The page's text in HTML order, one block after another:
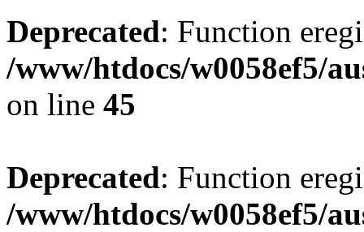
Deprecated: Function
/www/htdocs/w0058ef5/
on line 45
Deprecated: Function
/www/htdocs/w0058ef5/